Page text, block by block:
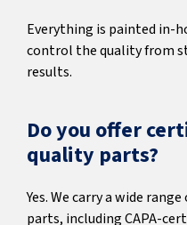
Everything is painted in-
control the quality from
results.
Do you offer
quality parts?
Yes. We carry a wide
parts, including CAPA-